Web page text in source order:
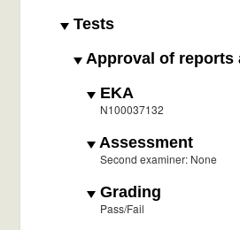
Tests
Approval of reports
EKA
N100037132
Assessment
Second examiner: None
Grading
Pass/Fail